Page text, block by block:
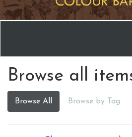
Browse all
Browse All Browse by Tag